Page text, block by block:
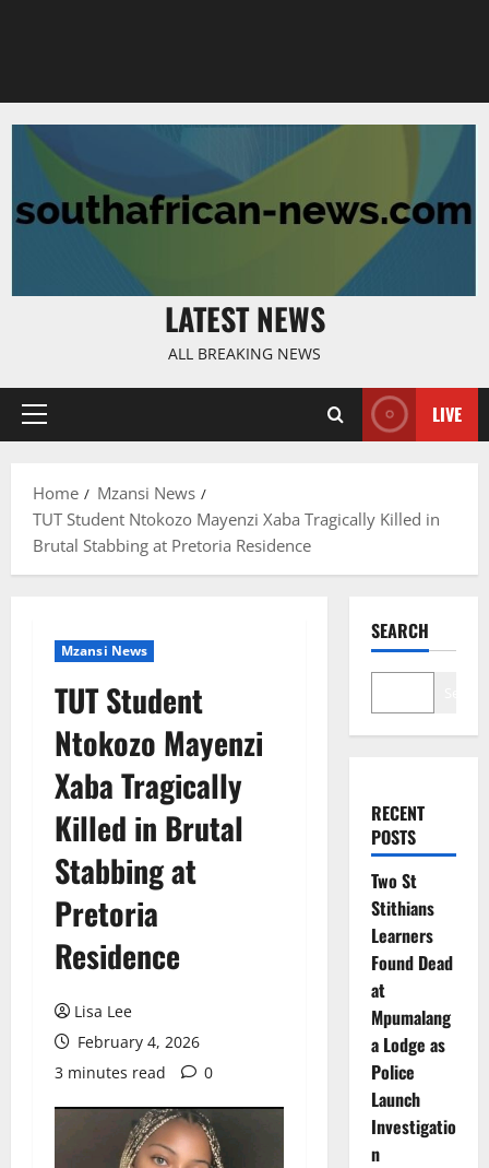
LATEST NEWS
ALL BREAKING NEWS
Primary
LIVE
Home
Mzansi News
TUT Student Ntokozo Mayenzi Xaba Tragically Killed in
Brutal Stabbing at Pretoria Residence
Mzansi News
TUT Student
Ntokozo Mayenzi
Xaba Tragically
Killed in Brutal
Stabbing at
Pretoria
Residence
Lisa Lee
February 4, 2026
3 minutes read
0
SEARCH
RECENT
POSTS
Two St
Stithians
Learners
Found Dead
at
Mpumalang
a Lodge as
Police
Launch
Investigatio
n